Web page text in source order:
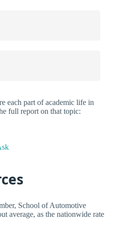
each part of academic life in
full report on that topic:
School of Automotive
average, as the nationwide rate